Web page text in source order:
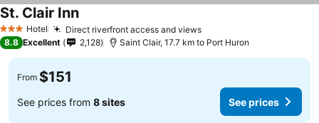
3 StarsHotel Direct riverfront access and views
St. Clair Inn
8.8 Excellent 2,128 Saint Clair, 17.7 km to Port Huron
From $151
See prices from 8 sites See prices